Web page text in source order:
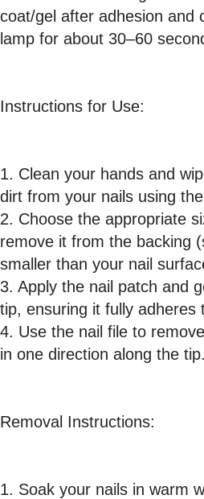
coat/gel after adhesion and
lamp for about 30–60
Instructions for Use:
1. Clean your hands and
dirt from your nails using
2. Choose the appropriate
remove it from the backing
smaller than your nail
3. Apply the nail patch and
tip, ensuring it fully adheres
4. Use the nail file to
in one direction along the tip.
Removal Instructions:
1. Soak your nails in warm